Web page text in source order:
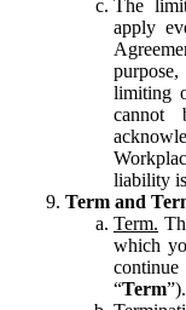
The
apply
limiting
cannot
liability
Term and
Term.
which
“Term”).